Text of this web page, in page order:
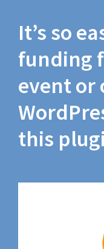
It’s so
funding
event or
this